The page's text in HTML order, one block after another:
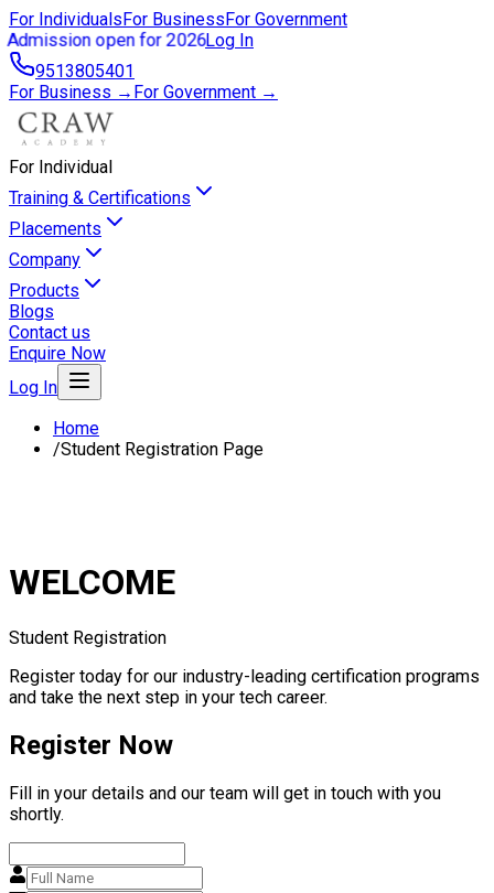
For IndividualsFor BusinessFor Government
Admission open for 2026Log In
9513805401
For Business → For Government →
For Individual
Training & Certifications
Placements
Company
Products
Blogs
Contact us
Enquire Now
Log In
Home
/Student Registration Page
WELCOME
Student Registration
Register today for our industry-leading certification programs
and take the next step in your tech career.
Register Now
Fill in your details and our team will get in touch with you
shortly.